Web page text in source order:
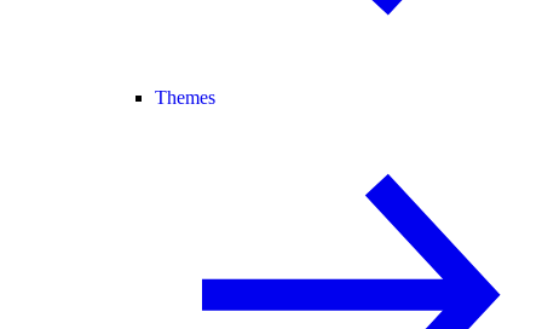
Themes